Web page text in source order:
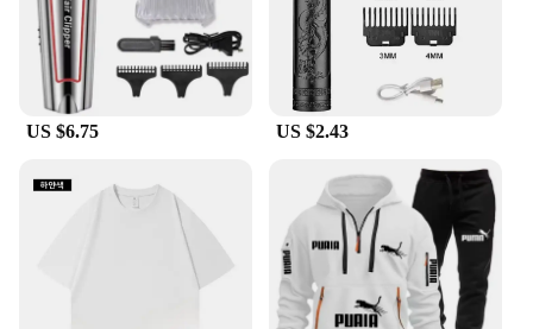
US $6.75 US $2.43